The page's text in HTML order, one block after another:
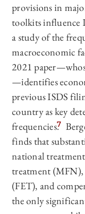
provisions in
toolkits influence
a study of the
macroeconomic
2021
—identifies
previous ISDS
country as key
frequencies.7
finds that
national
treatment
(FET), and
the only